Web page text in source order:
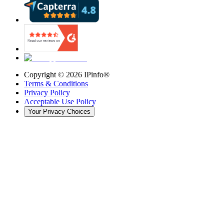
Copyright © 2026 IPinfo®
Terms & Conditions
Privacy Policy
Acceptable Use Policy
Your Privacy Choices